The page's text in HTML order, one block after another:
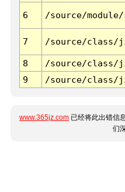
6 /source/
7 /source/class/
8
/source/class/
9
/source/class/
www.365jz.com 已经将此出错信
们